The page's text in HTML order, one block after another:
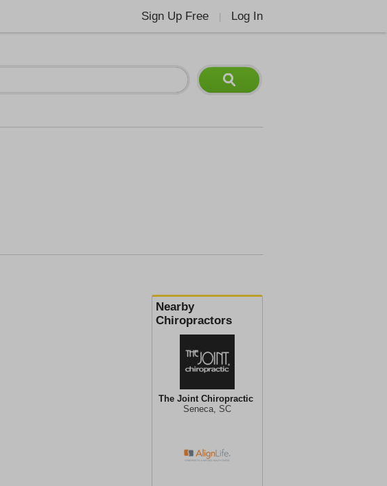
Sign Up Free Log In
Nearby
Chiropractors
The Joint Chiropractic
Seneca, SC